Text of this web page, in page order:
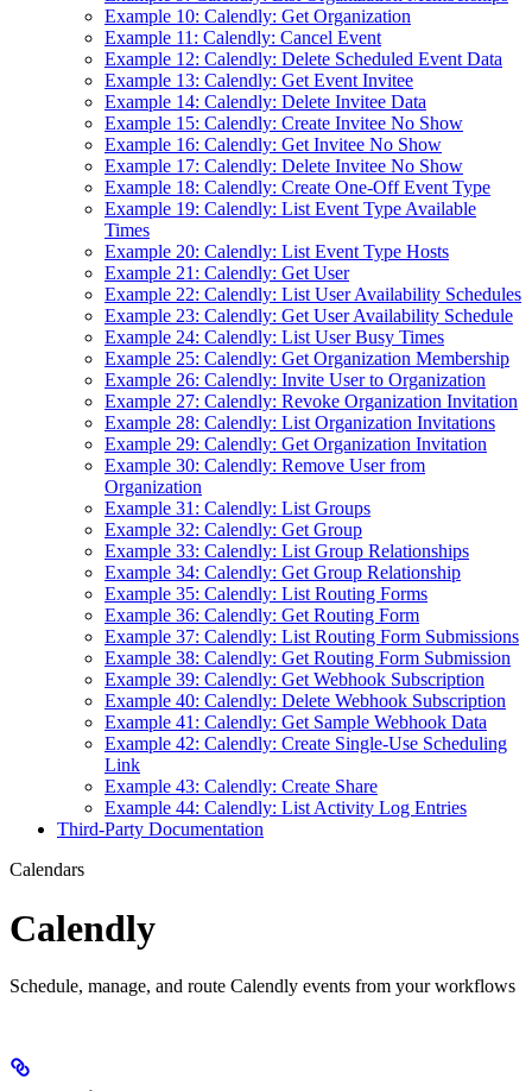
Example 10: Calendly: Get Organization
Example 11: Calendly: Cancel Event
Example 12: Calendly: Delete Scheduled Event Data
Example 13: Calendly: Get Event Invitee
Example 14: Calendly: Delete Invitee Data
Example 15: Calendly: Create Invitee No Show
Example 16: Calendly: Get Invitee No Show
Example 17: Calendly: Delete Invitee No Show
Example 18: Calendly: Create One-Off Event Type
Example 19: Calendly: List Event Type Available
Times
Example 20: Calendly: List Event Type Hosts
Example 21: Calendly: Get User
Example 22: Calendly: List User Availability Schedules
Example 23: Calendly: Get User Availability Schedule
Example 24: Calendly: List User Busy Times
Example 25: Calendly: Get Organization Membership
Example 26: Calendly: Invite User to Organization
Example 27: Calendly: Revoke Organization Invitation
Example 28: Calendly: List Organization Invitations
Example 29: Calendly: Get Organization Invitation
Example 30: Calendly: Remove User from
Organization
Example 31: Calendly: List Groups
Example 32: Calendly: Get Group
Example 33: Calendly: List Group Relationships
Example 34: Calendly: Get Group Relationship
Example 35: Calendly: List Routing Forms
Example 36: Calendly: Get Routing Form
Example 37: Calendly: List Routing Form Submissions
Example 38: Calendly: Get Routing Form Submission
Example 39: Calendly: Get Webhook Subscription
Example 40: Calendly: Delete Webhook Subscription
Example 41: Calendly: Get Sample Webhook Data
Example 42: Calendly: Create Single-Use Scheduling
Link
Example 43: Calendly: Create Share
Example 44: Calendly: List Activity Log Entries
Third-Party Documentation
Calendars
Calendly
Schedule, manage, and route Calendly events from your workflows